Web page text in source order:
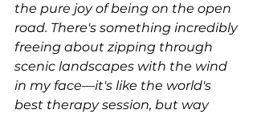
the pure joy of being on the open
road. There's something incredibly
freeing about zipping through
scenic landscapes with the wind
in my face—it's like the world's
best therapy session, but way